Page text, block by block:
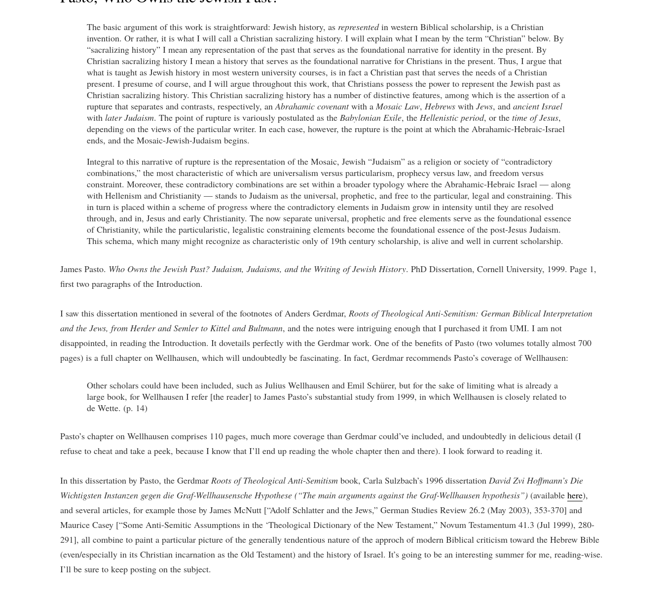
The basic argument of this work is straightforward: Jewish history, as representedin western Biblical scholarship, is a Christian
invention. Or rather, it is what I will call a Christian sacralizing history. I will explain what I mean by the term “Christian” below. By
“sacralizing history” I mean any representation of the past that serves as the foundational narrative for identity in the present. By
Christian sacralizing history I mean a history that serves as the foundational narrative for Christians in the present. Thus, I argue that
what is taught as Jewish history in most western university courses, is in fact a Christian past that serves the needs of a Christian
present. I presume of course, and I will argue throughout this work, that Christians possess the power to represent the Jewish past as
Christian sacralizing history. This Christian sacralizing history has a number of distinctive features, among which is the assertion of a
rupture that separates and contrasts, respectively, anAbrahamic covenantwith a Mosaic Law, Hebrews with Jews, and ancient Israel
with later Judaism. The point of rupture is variously postulated as the Babylonian Exile, the Hellenistic period, or the time of Jesus,
depending on the views of the particular writer. In each case, however, the rupture is the point at which the Abrahamic-Hebraic-Israel
ends, and the Mosaic-Jewish-Judaism begins.
Integral to this narrative of rupture is the representation of the Mosaic, Jewish “Judaism” as a religion or society of “contradictory
combinations,” the most characteristic of which are universalism versus particularism, prophecy versus law, and freedom versus
constraint. Moreover, these contradictory combinations are set within a broader typology where the Abrahamic-Hebraic Israel — along
with Hellenism and Christianity — stands to Judaism as the universal, prophetic, and free to the particular, legal and constraining. This
in turn is placed within a scheme of progress where the contradictory elements in Judaism grow in intensity until they are resolved
through, and in, Jesus and early Christianity. The now separate universal, prophetic and free elements serve as the foundational essence
of Christianity, while the particularistic, legalistic constraining elements become the foundational essence of the post-Jesus Judaism.
This schema, which many might recognize as characteristic only of 19th century scholarship, is alive and well in current scholarship.
James Pasto. Who Owns the Jewish Past? Judaism, Judaisms, and the Writing of Jewish History. PhD Dissertation, Cornell University, 1999. Page 1,
first two paragraphs of the Introduction.
I saw this dissertation mentioned in several of the footnotes of Anders Gerdmar, Roots of Theological Anti-Semitism: German Biblical Interpretation
and the Jews, from Herder and Semler to Kittel and Bultmann, and the notes were intriguing enough that I purchased it from UMI. I am not
disappointed, in reading the Introduction. It dovetails perfectly with the Gerdmar work. One of the benefits of Pasto (two volumes totally almost 700
pages) is a full chapter on Wellhausen, which will undoubtedly be fascinating. In fact, Gerdmar recommends Pasto’s coverage of Wellhausen:
Other scholars could have been included, such as Julius Wellhausen and Emil Schürer, but for the sake of limiting what is already a
large book, for Wellhausen I refer [the reader] to James Pasto’s substantial study from 1999, in which Wellhausen is closely related to
de Wette. (p. 14)
Pasto’s chapter on Wellhausen comprises 110 pages, much more coverage than Gerdmar could’ve included, and undoubtedly in delicious detail (I
refuse to cheat and take a peek, because I know that I’ll end up reading the whole chapter then and there). I look forward to reading it.
In this dissertation by Pasto, the Gerdmar Roots of Theological Anti-Semitism book, Carla Sulzbach’s 1996 dissertation David Zvi Hoffmann’s Die
Wichtigsten Instanzen gegen die Graf-Wellhausensche Hypothese (“The main arguments against the Graf-Wellhausen hypothesis”) (available here),
and several articles, for example those by James McNutt [“Adolf Schlatter and the Jews,” German Studies Review 26.2 (May 2003), 353-370] and
Maurice Casey [“Some Anti-Semitic Assumptions in the ‘Theological Dictionary of the New Testament,” Novum Testamentum 41.3 (Jul 1999), 280-
291], all combine to paint a particular picture of the generally tendentious nature of the approch of modern Biblical criticism toward the Hebrew Bible
(even/especially in its Christian incarnation as the Old Testament) and the history of Israel. It’s going to be an interesting summer for me, reading-wise.
I’ll be sure to keep posting on the subject.